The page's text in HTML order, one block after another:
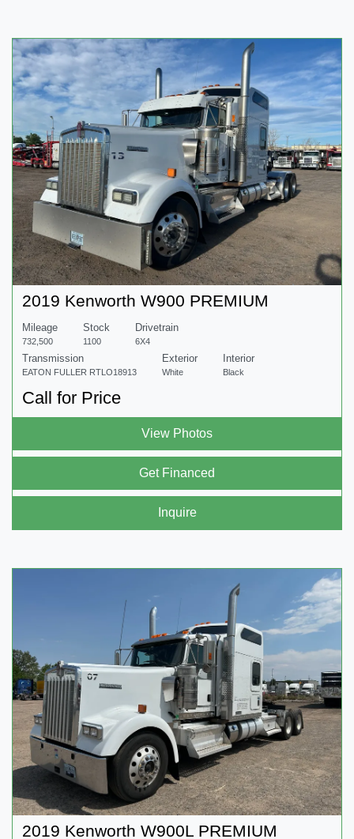
2019 Kenworth W900 PREMIUM
Mileage
732,500
Stock
1100
Drivetrain
6X4
Transmission
EATON FULLER RTLO18913
Exterior
White
Interior
Black
Call for Price
View Photos
Get Financed
Inquire
2019 Kenworth W900L PREMIUM